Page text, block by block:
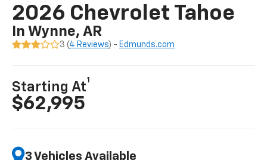
2026 Chevrolet Tahoe
In Wynne, AR
3 (4 Reviews) - Edmunds.com
Starting At
1
$62,995
3 Vehicles Available